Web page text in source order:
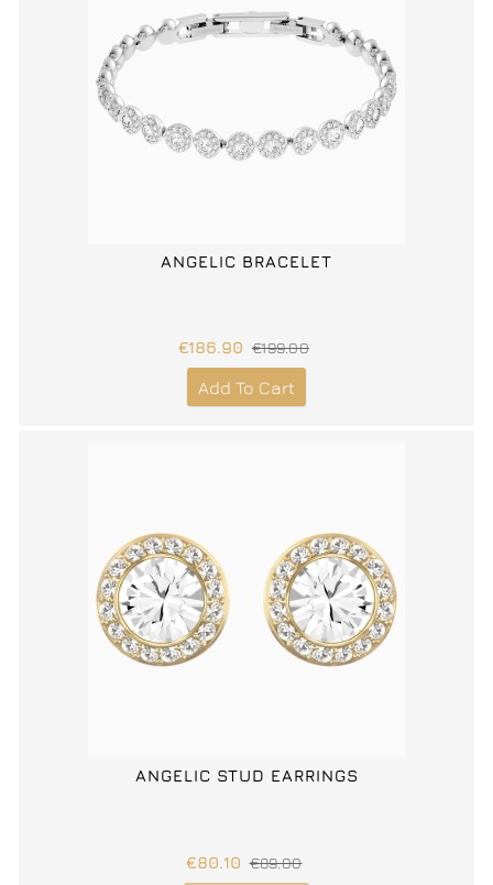
ANGELIC BRACELET
€186.90 €199.00
Add To Cart
ANGELIC STUD EARRINGS
€80.10 €89.00